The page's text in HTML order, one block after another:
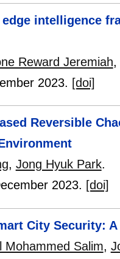
intelligence
Reward Jeremiah,
2023. [doi]
Reversible
, Jong Hyuk Park.
2023. [doi]
City Security:
Mohammed Salim,